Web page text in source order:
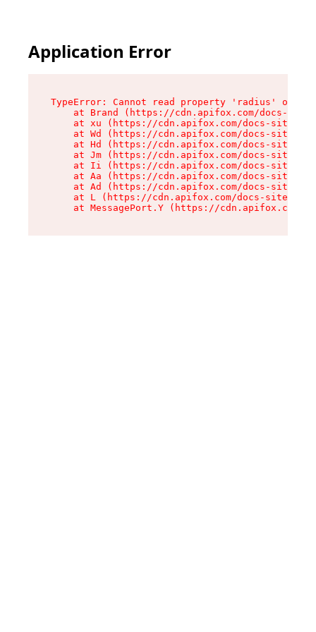
Application Error
TypeError: Cannot read property 'radius' of
at Brand (https://cdn.apifox.com/docs-
at xu (https://cdn.apifox.com/docs-site/
at Wd (https://cdn.apifox.com/docs-site/
at Hd (https://cdn.apifox.com/docs-site/
at Jm (https://cdn.apifox.com/docs-site/
at Ii (https://cdn.apifox.com/docs-site/
at Aa (https://cdn.apifox.com/docs-site/
at Ad (https://cdn.apifox.com/docs-site/
at L (https://cdn.apifox.com/docs-site/
at MessagePort.Y (https://cdn.apifox.com/